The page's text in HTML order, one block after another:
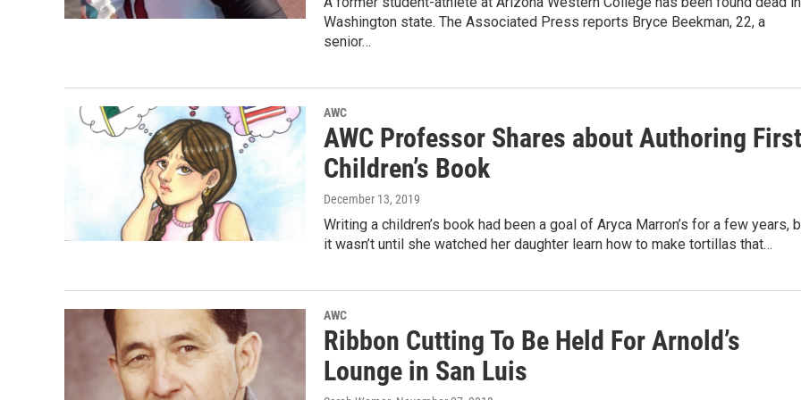
Washington state. The Associated Press reports Bryce Beekman, 22, a
senior…
AWC
AWC Professor Shares about Authoring First
Children’s Book
December 13, 2019
Writing a children’s book had been a goal of Aryca Marron’s for a few years,
it wasn’t until she watched her daughter learn how to make tortillas that…
AWC
Ribbon Cutting To Be Held For Arnold’s
Lounge in San Luis